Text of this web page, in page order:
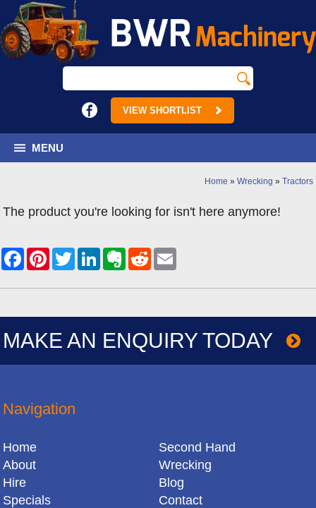
VIEW SHORTLIST
MENU
Home » Wrecking » Tractors
The product you're looking for isn't here anymore!
MAKE AN ENQUIRY TODAY
Navigation
Home
About
Hire
Specials
Second Hand
Wrecking
Blog
Contact